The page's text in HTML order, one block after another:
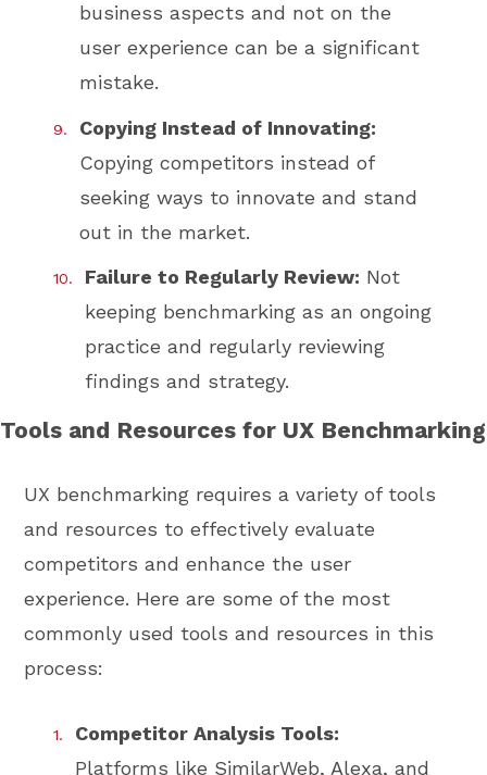
business aspects and not on the
user experience can be a significant
mistake.
Copying Instead of Innovating:
Copying competitors instead of
seeking ways to innovate and stand
out in the market.
Failure to Regularly Review: Not
keeping benchmarking as an ongoing
practice and regularly reviewing
findings and strategy.
Tools and Resources for UX Benchmarking
UX benchmarking requires a variety of tools
and resources to effectively evaluate
competitors and enhance the user
experience. Here are some of the most
commonly used tools and resources in this
process:
Competitor Analysis Tools:
Platforms like SimilarWeb, Alexa, and